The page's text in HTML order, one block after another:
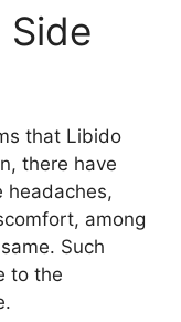
Side
that Libido
there have
headaches,
among
Such
to the